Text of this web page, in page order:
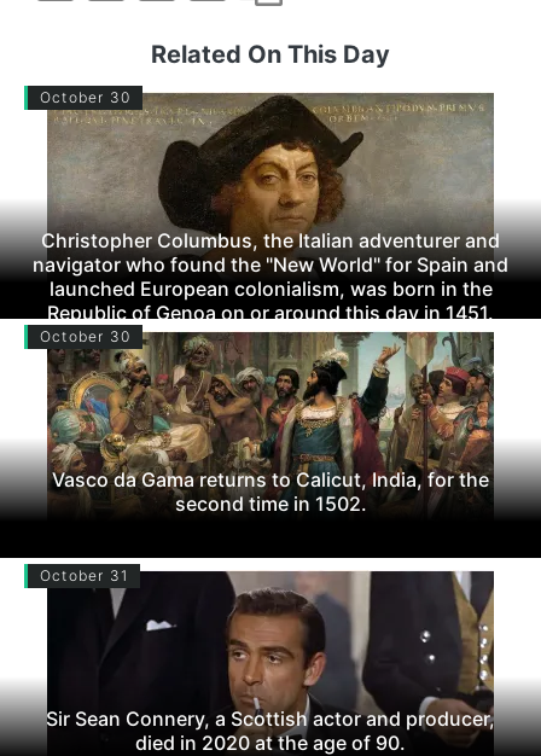
Related On This Day
October 30
Christopher Columbus, the Italian adventurer and
navigator who found the "New World" for Spain and
launched European colonialism, was born in the
Republic of Genoa on or around this day in 1451.
October 30
Vasco da Gama returns to Calicut, India, for the
second time in 1502.
October 31
Sir Sean Connery, a Scottish actor and producer,
died in 2020 at the age of 90.